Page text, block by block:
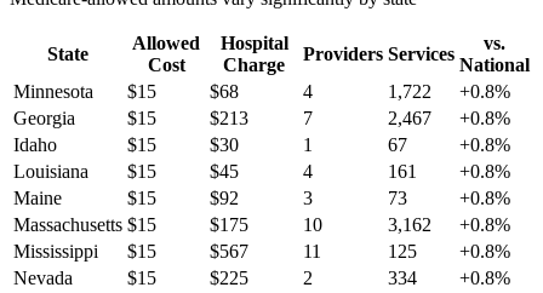
State
Allowed
Cost
Hospital
Charge
Providers Services
vs.
National
Minnesota
$15 $68 4 1,722 +0.8%
Georgia
$15 $213 7 2,467 +0.8%
Idaho
$15 $30 1 67 +0.8%
Louisiana
$15 $45 4 161 +0.8%
Maine
$15 $92 3 73 +0.8%
Massachusetts $15 $175 10 3,162 +0.8%
Mississippi
$15 $567 11 125 +0.8%
Nevada
$15 $225 2 334 +0.8%